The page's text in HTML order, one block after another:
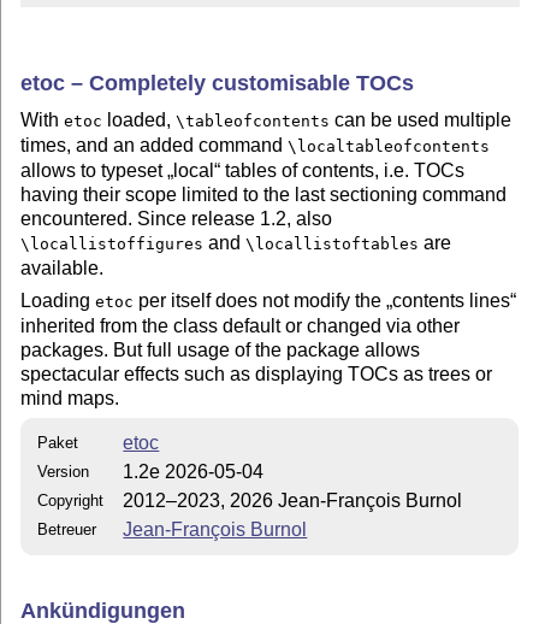
etoc – Completely customisable TOCs
Withetoc loaded,\tableofcontents can be used multiple
times, and an added command\localtableofcontents
allows to typeset local tables of contents, i.e. TOCs
having their scope limited to the last sectioning command
encountered. Since release 1.2, also
\locallistoffigures and\locallistoftables are
available.
Loadingetoc per itself does not modify the contents lines
inherited from the class default or changed via other
packages. But full usage of the package allows
spectacular effects such as displaying TOCs as trees or
mind maps.
Paket etoc
Version 1.2e 2026-05-04
Copyright 2012–2023, 2026 Jean-François Burnol
Betreuer Jean-François Burnol
Ankündigungen